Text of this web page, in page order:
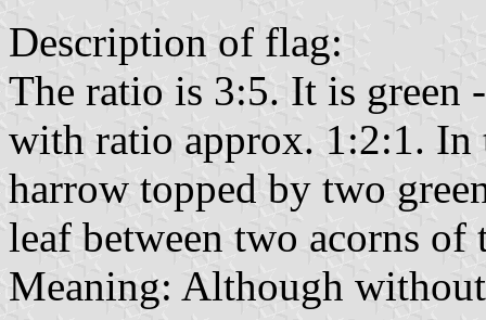
Description of flag:
The ratio is 3:5. It is green
with ratio approx. 1:2:1. In
harrow topped by two
leaf between two acorns of
Meaning: Although